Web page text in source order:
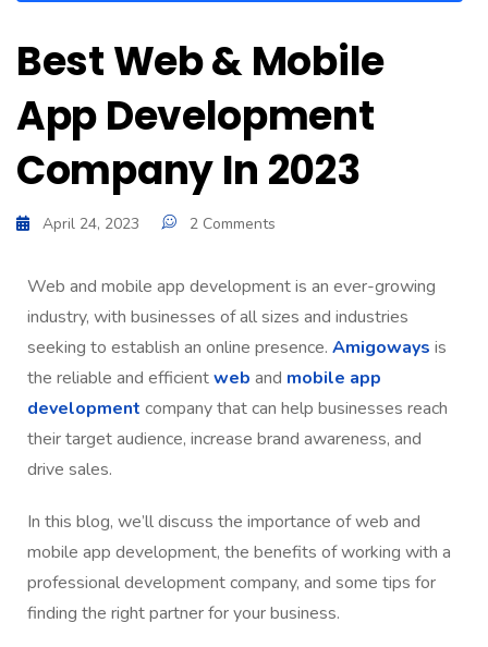
Best Web & Mobile
App Development
Company In 2023
April 24, 2023 2 Comments
Web and mobile app development is an ever-growing
industry, with businesses of all sizes and industries
seeking to establish an online presence. Amigoways is
the reliable and efficientweb and mobile app
development company that can help businesses reach
their target audience, increase brand awareness, and
drive sales.
In this blog, we’ll discuss the importance of web and
mobile app development, the benefits of working with a
professional development company, and some tips for
finding the right partner for your business.